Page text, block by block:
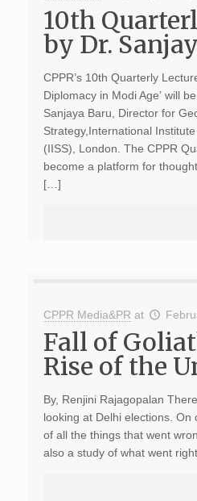
10th
by Dr.
CPPR’s 10th Quarterly
Diplomacy in Modi Age’ will
Sanjaya Baru, Director for
Strategy,International
(IISS), London. The CPPR
become a platform for
[…]
CPPR Media&PR at
Fall of
Rise of the
By, Renjini Rajagopalan
looking at Delhi elections. On
of all the things that went
also a study of what went